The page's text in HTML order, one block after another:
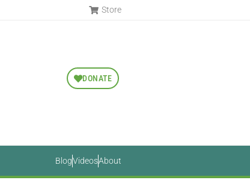
Store
DONATE
BlogVideosAbout